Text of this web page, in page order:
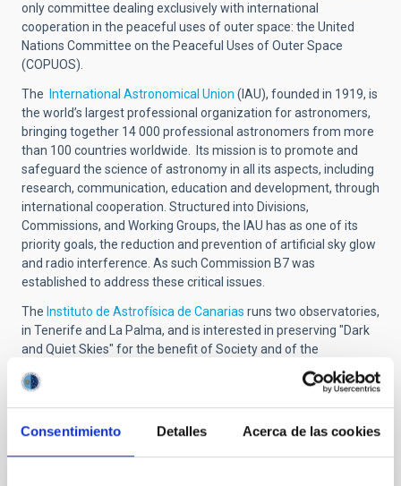
Consentimiento Detalles Acerca de las cookies
only committee dealing exclusively with international
cooperation in the peaceful uses of outer space: the United
Nations Committee on the Peaceful Uses of Outer Space
(COPUOS).
The International Astronomical Union (IAU), founded in 1919, is
the world’s largest professional organization for astronomers,
bringing together 14 000 professional astronomers from more
than 100 countries worldwide. Its mission is to promote and
safeguard the science of astronomy in all its aspects, including
research, communication, education and development, through
international cooperation. Structured into Divisions,
Commissions, and Working Groups, the IAU has as one of its
priority goals, the reduction and prevention of artificial sky glow
and radio interference. As such Commission B7 was
established to address these critical issues.
The Instituto de Astrofísica de Canarias runs two observatories,
in Tenerife and La Palma, and is interested in preserving "Dark
and Quiet Skies" for the benefit of Society and of the
Conference